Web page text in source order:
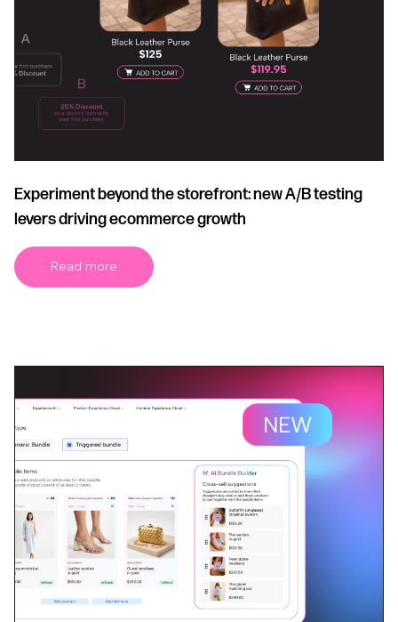
Experiment beyond the storefront: new A/B testing
levers driving ecommerce growth
Read more